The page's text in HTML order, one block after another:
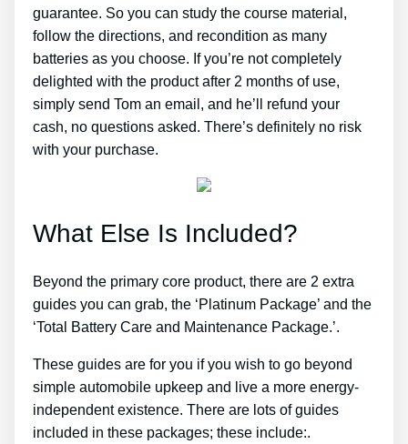
guarantee. So you can study the course material,
follow the directions, and recondition as many
batteries as you choose. If you’re not completely
delighted with the product after 2 months of use,
simply send Tom an email, and he’ll refund your
cash, no questions asked. There’s definitely no risk
with your purchase.
What Else Is Included?
Beyond the primary core product, there are 2 extra
guides you can grab, the ‘Platinum Package’ and the
‘Total Battery Care and Maintenance Package.’.
These guides are for you if you wish to go beyond
simple automobile upkeep and live a more energy-
independent existence. There are lots of guides
included in these packages; these include:.